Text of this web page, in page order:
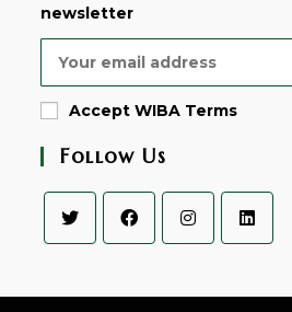
newsletter
Accept WIBA Terms
Follow Us